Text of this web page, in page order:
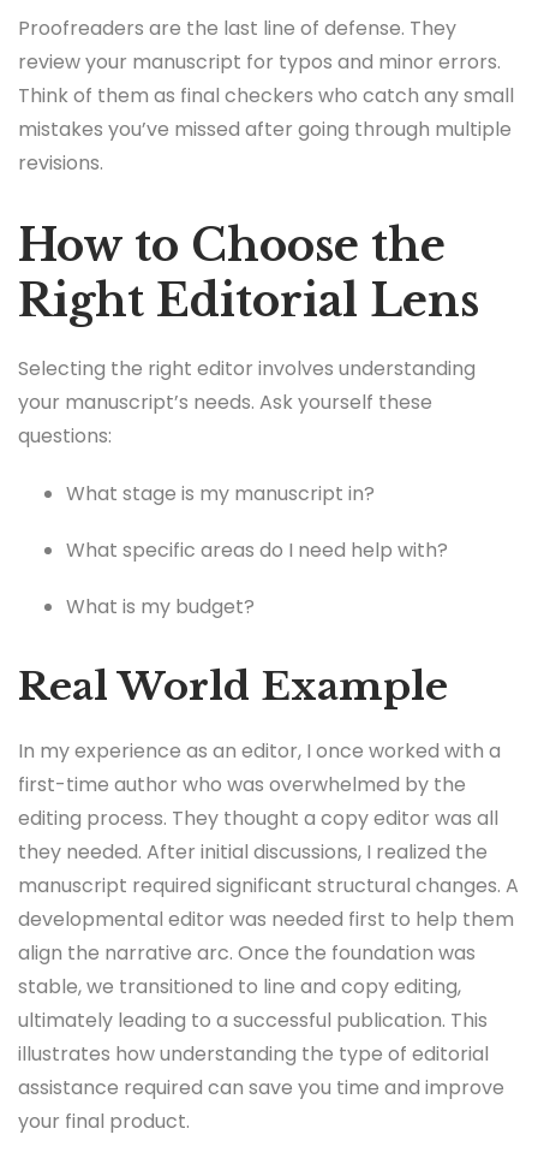
Proofreaders are the last line of defense. They
review your manuscript for typos and minor errors.
Think of them as final checkers who catch any small
mistakes you’ve missed after going through multiple
revisions.
How to Choose the
Right Editorial Lens
Selecting the right editor involves understanding
your manuscript’s needs. Ask yourself these
questions:
What stage is my manuscript in?
What specific areas do I need help with?
What is my budget?
Real World Example
In my experience as an editor, I once worked with a
first-time author who was overwhelmed by the
editing process. They thought a copy editor was all
they needed. After initial discussions, I realized the
manuscript required significant structural changes. A
developmental editor was needed first to help them
align the narrative arc. Once the foundation was
stable, we transitioned to line and copy editing,
ultimately leading to a successful publication. This
illustrates how understanding the type of editorial
assistance required can save you time and improve
your final product.